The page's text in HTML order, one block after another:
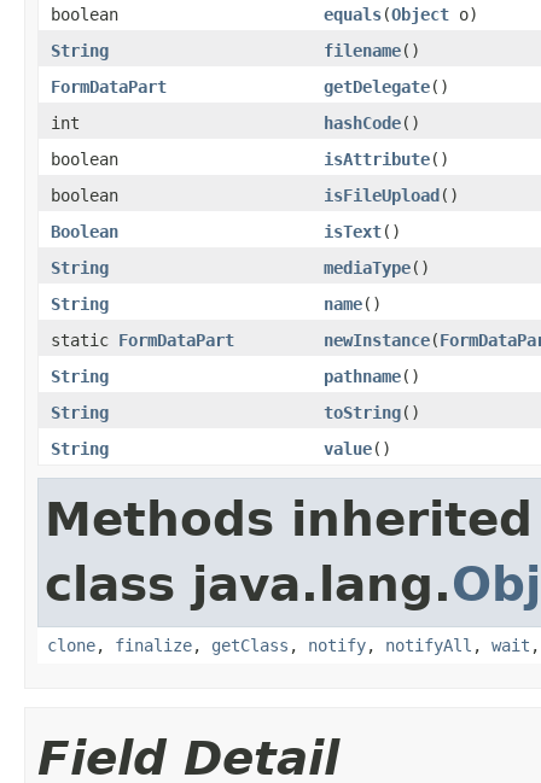
boolean equals(Object o)
String
filename()
FormDataPart
getDelegate()
int
hashCode()
boolean
isAttribute()
boolean
isFileUpload()
Boolean
isText()
String
mediaType()
String
name()
static FormDataPart newInstance(
String
pathname()
String
toString()
String
value()
Methods
class java.lang.
clone, finalize, getClass , notify, notifyAll , wait
Field Detail